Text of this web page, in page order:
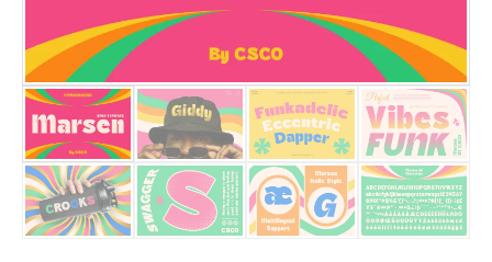
25 Trust Quotes About
25 Quotes About Reading
25 Princess Bride Quotes
25 Loyalty Quotes About
25 Forrest Gump Quotes